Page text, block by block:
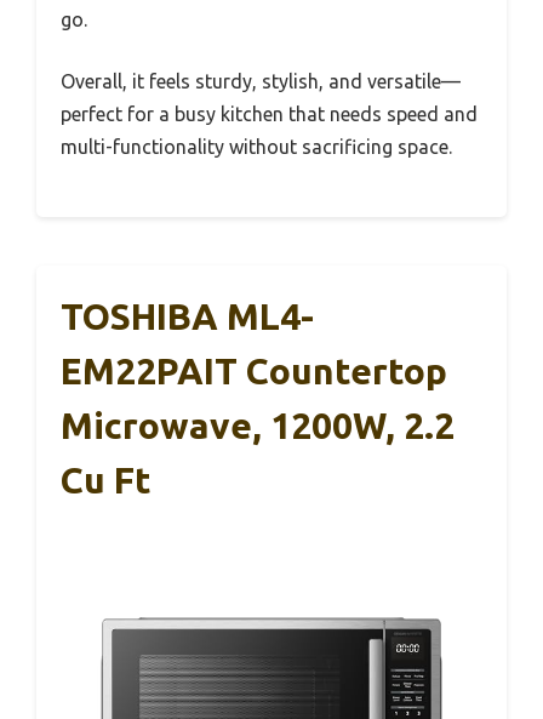
go.
Overall, it feels sturdy, stylish, and versatile—
perfect for a busy kitchen that needs speed and
multi-functionality without sacrificing space.
TOSHIBA ML4-
EM22PAIT Countertop
Microwave, 1200W, 2.2
Cu Ft